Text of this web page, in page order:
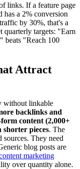
links. If a feature page
has a 2% conversion
by 30%, that's a
quarterly targets: "Earn
beats "Reach 100
Attract
without linkable
backlinks and
content (2,000+
pieces. The
sources. They need
blog posts are
marketing
over quantity alone.